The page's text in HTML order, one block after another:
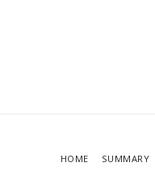
HOME SUMMARY